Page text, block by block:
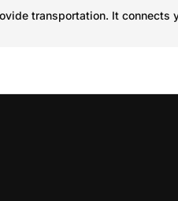
transportation. It connects